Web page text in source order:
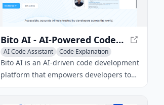
Bito AI - AI-Powered Code Development Platform
AI Code Assistant
Code Explanation
AI Code Generator
Bito AI is an AI-driven code development
platform that empowers developers to
write better code faster with AI-powered